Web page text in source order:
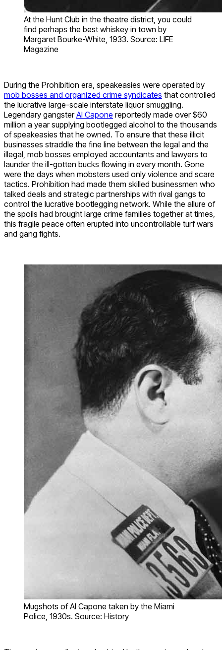
At the Hunt Club in the theatre district, you could
find perhaps the best whiskey in town by
Margaret Bourke-White, 1933. Source: LIFE
Magazine
During the Prohibition era, speakeasies were operated by
mob bosses and organized crime syndicates that controlled
the lucrative large-scale interstate liquor smuggling.
Legendary gangsterAl Capone reportedly made over $60
million a year supplying bootlegged alcohol to the thousands
of speakeasies that he owned. To ensure that these illicit
businesses straddle the fine line between the legal and the
illegal, mob bosses employed accountants and lawyers to
launder the ill-gotten bucks flowing in every month. Gone
were the days when mobsters used only violence and scare
tactics. Prohibition had made them skilled businessmen who
talked deals and strategic partnerships with rival gangs to
control the lucrative bootlegging network. While the allure of
the spoils had brought large crime families together at times,
this fragile peace often erupted into uncontrollable turf wars
and gang fights.
Mugshots of Al Capone taken by the Miami
Police, 1930s. Source: History